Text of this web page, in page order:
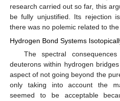
research carried out so far, this
be fully unjustified. Its rejection
there was no polemic related to
Hydrogen Bond Systems
The spectral
deuterons within hydrogen
aspect of not going beyond the
only taking into account the
seemed to be acceptable